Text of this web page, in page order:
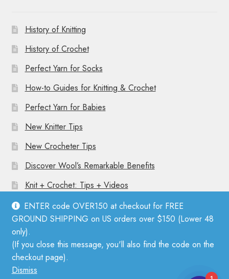
ENTER code OVER150 at checkout for FREE
GROUND SHIPPING on US orders over $150 (Lower 48
only).
(If you close this message, you'll also find the code on the
checkout page).
Dismiss
History of Knitting
History of Crochet
Perfect Yarn for Socks
How-to Guides for Knitting & Crochet
Perfect Yarn for Babies
New Knitter Tips
New Crocheter Tips
Discover Wool’s Remarkable Benefits
Knit + Crochet: Tips + Videos
© Mother Knitter 2026
Privacy Policy